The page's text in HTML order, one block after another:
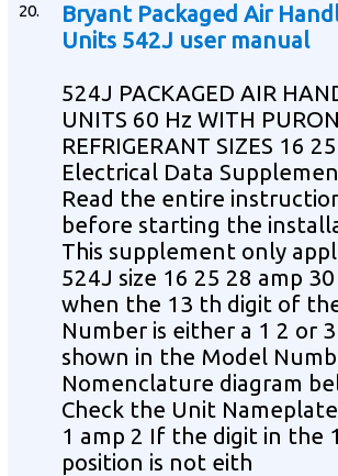
20.
Bryant Packaged Air
Units 542J user manual
524J PACKAGED AIR
UNITS 60 Hz WITH
REFRIGERANT SIZES 16
Electrical Data
Read the entire
before starting the
This supplement only
524J size 16 25 28 amp
when the 13 th digit of
Number is either a 1 2 or 3
shown in the Model
Nomenclature diagram
Check the Unit Nameplate
1 amp 2 If the digit in the
position is not eith